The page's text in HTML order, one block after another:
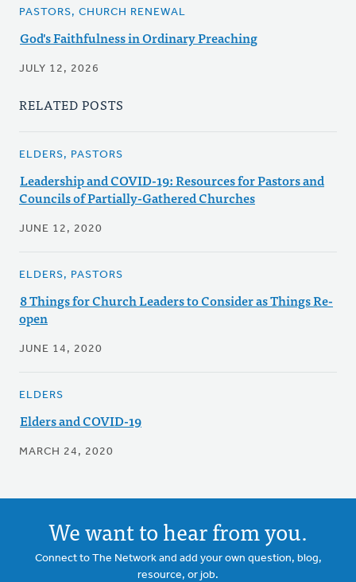
PASTORS, CHURCH RENEWAL
God's Faithfulness in Ordinary Preaching
JULY 12, 2026
RELATED POSTS
ELDERS, PASTORS
Leadership and COVID-19: Resources for Pastors and
Councils of Partially-Gathered Churches
JUNE 12, 2020
ELDERS, PASTORS
8 Things for Church Leaders to Consider as Things Re-
open
JUNE 14, 2020
ELDERS
Elders and COVID-19
MARCH 24, 2020
We want to hear from you.
Connect to The Network and add your own question, blog,
resource, or job.